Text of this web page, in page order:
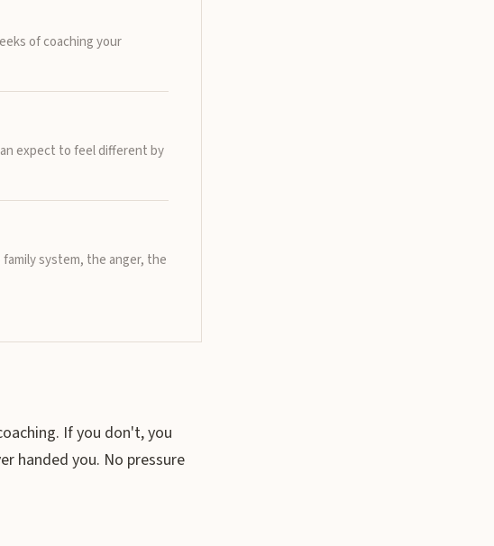
of coaching your
expect to feel different by
system, the anger, the
If you don't, you
handed you. No pressure